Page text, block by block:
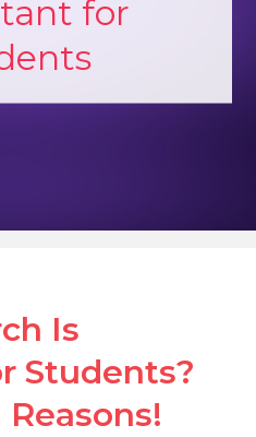
for
Is
Students?